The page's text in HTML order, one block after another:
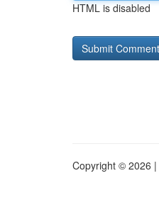
HTML is disabled
Copyright © 2026 |